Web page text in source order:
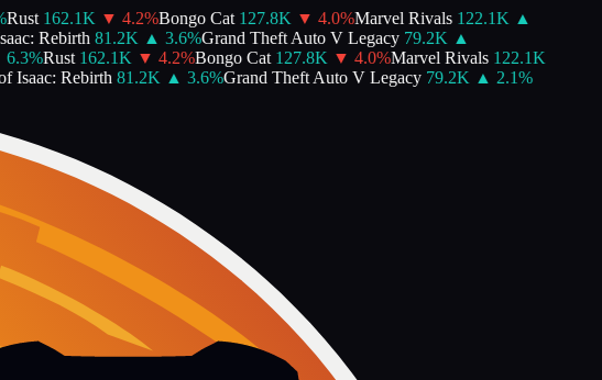
162.1K ▼ 4.2%Bongo Cat 127.8K ▼ 4.0%Marvel Rivals 122.1K ▲
Rebirth 81.2K ▲ 3.6%Grand Theft Auto V Legacy 79.2K ▲
%Rust 162.1K ▼ 4.2%Bongo Cat 127.8K ▼ 4.0%Marvel Rivals 122.1K
Rebirth 81.2K ▲ 3.6%Grand Theft Auto V Legacy 79.2K ▲ 2.1%